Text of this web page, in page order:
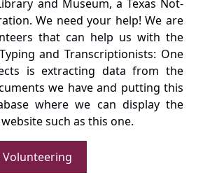
and Museum, a Texas Not-
We need your help! We are
that can help us with the
and Transcriptionists: One
is extracting data from the
we have and putting this
where we can display the
such as this one.